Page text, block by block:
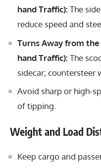
hand Traffic): The
reduce speed and
Turns Away from
hand Traffic): The
sidecar; countersteer
Avoid sharp or high-
of tipping.
Weight and Load
Keep cargo and